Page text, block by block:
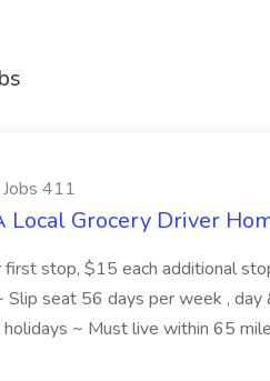
411
Local Grocery Driver
first stop, $15 each additional
Slip seat 56 days per week ,
~ Must live within 65